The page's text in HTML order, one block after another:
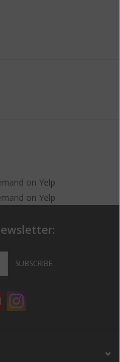
on Yelp
on Yelp
SUBSCRIBE